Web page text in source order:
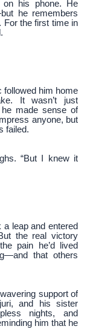
on his phone. He
he remembers
For the first time in
followed him home
It wasn’t just
made sense of
anyone, but
failed.
“But I knew it
leap and entered
the real victory
pain he’d lived
that others
support of
and his sister
nights, and
him that he